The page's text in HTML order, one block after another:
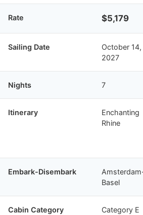
Rate $5,179
Sailing Date
October 14,
2027
Nights 7
Itinerary
Enchanting
Rhine
Embark-Disembark
Basel
Cabin Category Category E